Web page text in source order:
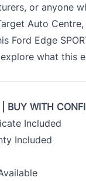
or anyone
Auto
Ford Edge
what this
BUY WITH
Included
Included